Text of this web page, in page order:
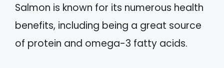
Salmon is known for its numerous health
benefits, including being a great source
of protein and omega-3 fatty acids.